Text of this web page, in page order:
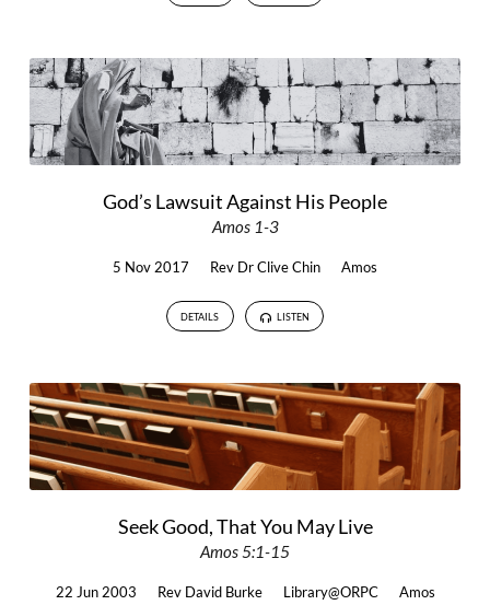
God’s Lawsuit Against His People
Amos 1-3
5 Nov 2017 Rev Dr Clive Chin Amos
DETAILS LISTEN
Seek Good, That You May Live
Amos 5:1-15
22 Jun 2003 Rev David Burke Library@ORPC Amos